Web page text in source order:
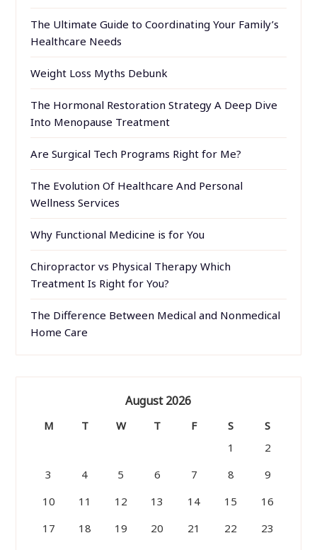
The Ultimate Guide to Coordinating Your Family’s
Healthcare Needs
Weight Loss Myths Debunk
The Hormonal Restoration Strategy A Deep Dive
Into Menopause Treatment
Are Surgical Tech Programs Right for Me?
The Evolution Of Healthcare And Personal
Wellness Services
Why Functional Medicine is for You
Chiropractor vs Physical Therapy Which
Treatment Is Right for You?
The Difference Between Medical and Nonmedical
Home Care
August 2026
M T W T F S
S
1
2
3
4 5 6 7 8
9
10
11 12 13 14 15
16
17
18 19 20 21 22
23